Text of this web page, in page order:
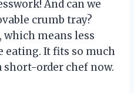
And can we
crumb tray?
which means less
eating. It fits so much
short-order chef now.